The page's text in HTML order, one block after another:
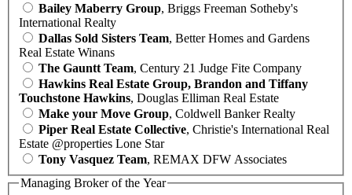
Bailey Maberry Group, Briggs Freeman Sotheby's
International Realty
Dallas Sold Sisters Team, Better Homes and Gardens
Real Estate Winans
The Gauntt Team, Century 21 Judge Fite Company
Hawkins Real Estate Group, Brandon and Tiffany
Touchstone Hawkins, Douglas Elliman Real Estate
Make your Move Group, Coldwell Banker Realty
Piper Real Estate Collective, Christie's International Real
Estate @properties Lone Star
Tony Vasquez Team, REMAX DFW Associates
Managing Broker of the Year